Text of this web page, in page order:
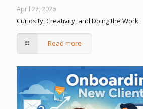
April 27, 2026
Curiosity, Creativity, and Doing the Work
Read more